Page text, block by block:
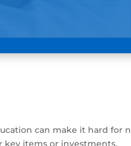
can make it hard for
key items or investments.